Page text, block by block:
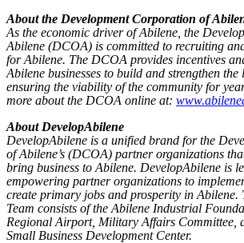
About the Development Corporation of
As the economic driver of Abilene, the
Abilene (DCOA) is committed to recruiting
for Abilene. The DCOA provides incentives
Abilene businesses to build and strengthen
ensuring the viability of the community for
more about the DCOA online at:
About DevelopAbilene
DevelopAbilene is a unified brand for the
of Abilene’s (DCOA) partner organizations
bring business to Abilene. DevelopAbilene is
empowering partner organizations to
create primary jobs and prosperity in Abilene.
Team consists of the Abilene Industrial
Regional Airport, Military Affairs Committee,
Small Business Development Center.